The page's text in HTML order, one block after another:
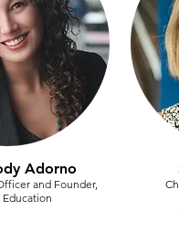
Adorno
and Founder,
Education